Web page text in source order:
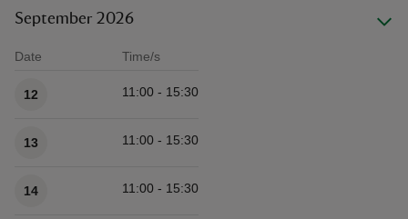
September 2026
Date Time/s
12 11:00 - 15:30
13 11:00 - 15:30
14 11:00 - 15:30